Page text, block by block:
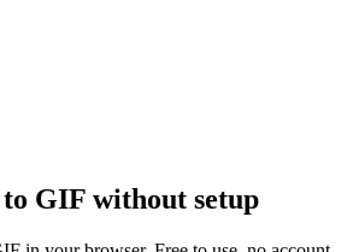
GIF without setup